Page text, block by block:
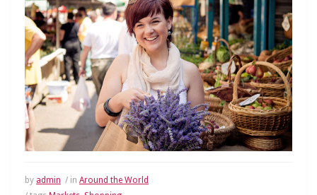
by admin / in Around the World